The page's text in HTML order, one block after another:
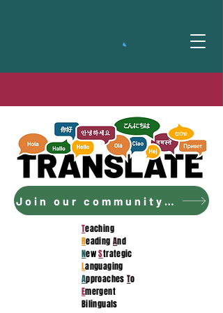
Join our community to access the curriculum!
Teaching
Reading And
NewStrategic
Languaging
Approaches To
Emergent
Bilinguals